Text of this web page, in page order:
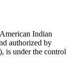
Indian
authorized by
new
, is under the control